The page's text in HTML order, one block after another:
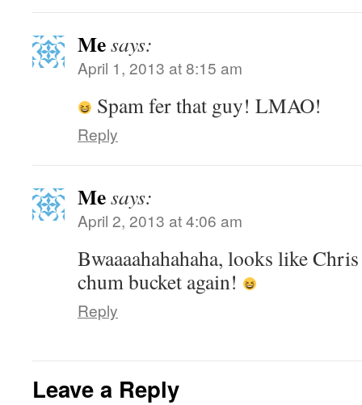
Mesays:
April 1, 2013 at 8:15 am
Spam fer that guy! LMAO!
Reply
Mesays:
April 2, 2013 at 4:06 am
Bwaaaahahahaha, looks like
chum bucket again!
Reply
Leave a Reply